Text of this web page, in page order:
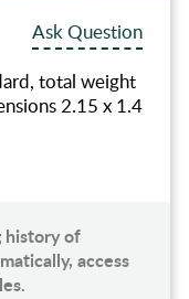
Ask Question
total weight
2.15 x 1.4
history of
access